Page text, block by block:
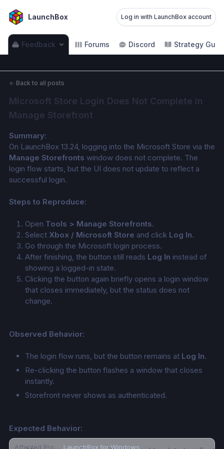
LaunchBox Log in with LaunchBox account
Feedback Forums Discord Strategy
← Back to all posts
Microsoft Store Login Does Not Complete in
Manage Storefront
Summary:
Manage Storefronts window does not complete. The
login flow starts, but the UI does not update to reflect a
successful login.
Steps to Reproduce:
Open Tools > Manage Storefronts.
Select Xbox / Microsoft Store and click Log In.
Go through the Microsoft login process.
After finishing, the button still reads Log In instead of
showing a logged-in state.
Clicking the button again briefly opens a login window
that closes immediately, but the status does not
change.
Observed Behavior:
The login flow runs, but the button remains at Log In.
Re-clicking the button flashes a window that closes
instantly.
Storefront never shows as authenticated.
Expected Behavior:
LaunchBox for Windows